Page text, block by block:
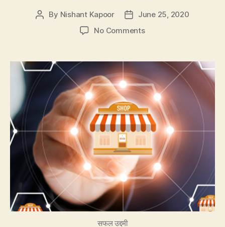
Post
By Nishant Kapoor
PostJune 25, 2020
No Commentson
Model
Good
For
Your
Business
सफल उद्दमी